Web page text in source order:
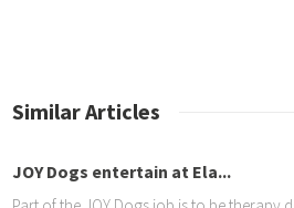
Similar Articles
at Ela...